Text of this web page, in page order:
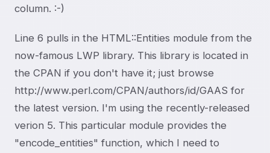
column. :-)
Line 6 pulls in the HTML::Entities module from the
now-famous LWP library. This library is located in
the CPAN if you don't have it; just browse
http://www.perl.com/CPAN/authors/id/GAAS for
the latest version. I'm using the recently-released
verion 5. This particular module provides the
"encode_entities" function, which I need to